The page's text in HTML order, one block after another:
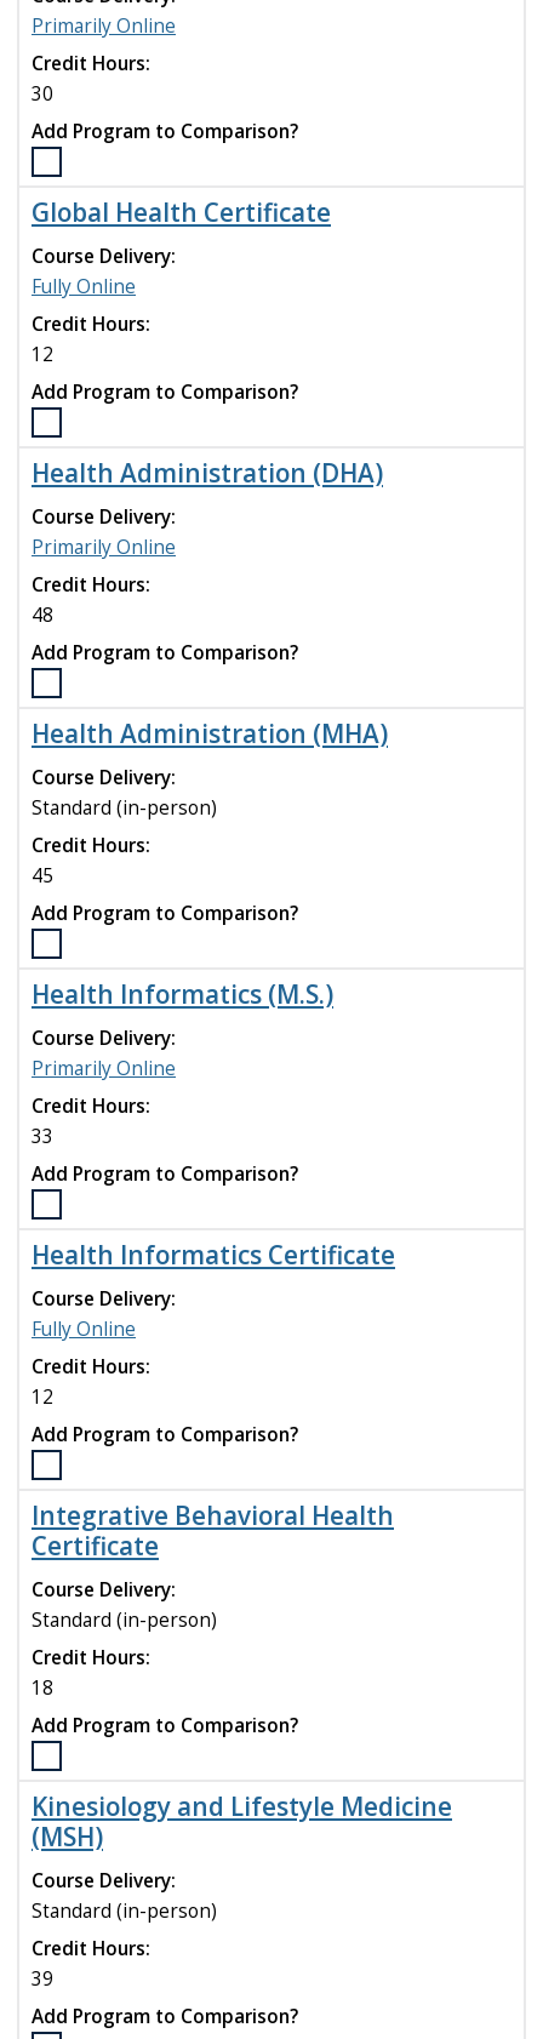
program
to
compare
Primarily Online
Credit Hours:
30
Add Program to Comparison?
Select
the
Executive
Health
Administration
(EMHA)
program
to
Global Health Certificate
Course Delivery:
Fully Online
Credit Hours:
12
Add Program to Comparison?
Select
the
Global
Health
Certificate
program
to
compare
Health Administration (DHA)
Course Delivery:
Primarily Online
Credit Hours:
48
Add Program to Comparison?
Select
the
Health
Administration
(DHA)
program
to
compare
Health Administration (MHA)
Course Delivery:
Standard (in-person)
Credit Hours:
45
Add Program to Comparison?
Select
the
Health
Administration
(MHA)
program
to
compare
Health Informatics (M.S.)
Course Delivery:
Primarily Online
Credit Hours:
33
Add Program to Comparison?
Select
the
Health
Informatics
(M.S.)
program
to
compare
Health Informatics Certificate
Course Delivery:
Fully Online
Credit Hours:
12
Add Program to Comparison?
Select
the
Health
Informatics
Certificate
program
to
compare
Integrative Behavioral Health
Certificate
Course Delivery:
Standard (in-person)
Credit Hours:
18
Add Program to Comparison?
Select
the
Integrative
Behavioral
Health
Certificate
program
to
compare
Kinesiology and Lifestyle Medicine
(MSH)
Course Delivery:
Standard (in-person)
Credit Hours:
39
Add Program to Comparison?